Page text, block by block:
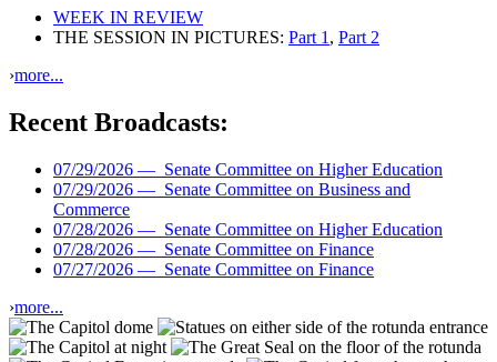
WEEK IN REVIEW
THE SESSION IN PICTURES: Part 1 , Part 2
›more...
Recent Broadcasts:
07/29/2026 — Senate Committee on Higher Education
07/29/2026 — Senate Committee on Business and
Commerce
07/28/2026 — Senate Committee on Higher Education
07/28/2026 — Senate Committee on Finance
07/27/2026 — Senate Committee on Finance
›more...